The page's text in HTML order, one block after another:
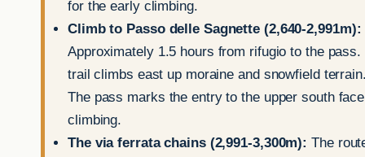
for the early climbing.
Climb to Passo delle Sagnette (2,640-2,991m):
Approximately 1.5 hours from rifugio to the pass.
trail climbs east up moraine and snowfield
The pass marks the entry to the upper south face
climbing.
The via ferrata chains (2,991-3,300m): The